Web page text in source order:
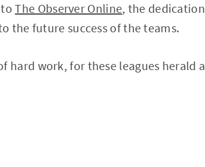
toThe Observer Online, the dedication
the future success of the teams.
hard work, for these leagues herald a